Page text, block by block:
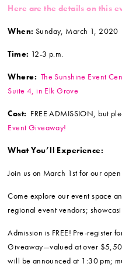
Here are the details on this
When: Sunday, March 1, 2020
Time: 12-3 p.m.
Where: The Sunshine Event
Suite 4, in Elk Grove
Cost: FREE ADMISSION, but
Event Giveaway!
What You’ll Experience:
Join us on March 1st for our
Come explore our event space
regional event vendors;
Admission is FREE! Pre-register
Giveaway—valued at over
will be announced at 1:30 pm;